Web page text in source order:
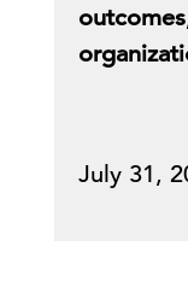
July 31,